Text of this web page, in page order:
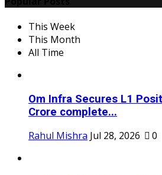
This Week
This Month
All Time
Om Infra Secures L1
Crore complete...
Rahul Mishra Jul 28, 2026 0